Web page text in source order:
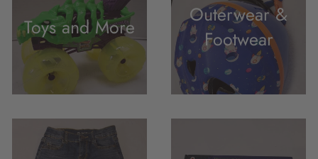
Toys and More
Outerwear &
Footwear